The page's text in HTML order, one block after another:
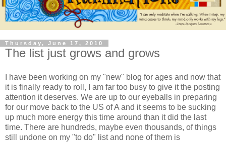
Thursday, June 17, 2010
The list just grows and grows
I have been working on my "new" blog for ages and now that
it is finally ready to roll, I am far too busy to give it the posting
attention it deserves. We are up to our eyeballs in preparing
for our move back to the US of A and it seems to be sucking
up much more energy this time around than it did the last
time. There are hundreds, maybe even thousands, of things
still undone on my "to do" list and none of them is